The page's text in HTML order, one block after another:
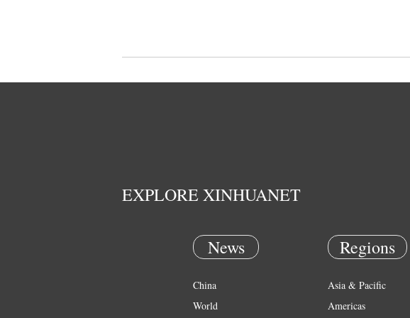
EXPLORE XINHUANET
News
China
World
Regions
Asia & Pacific
Americas